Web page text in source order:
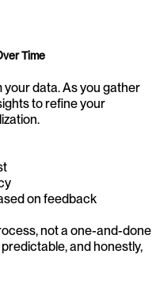
Time
your data. As you gather
to refine your
on feedback
not a one-and-done
and honestly,